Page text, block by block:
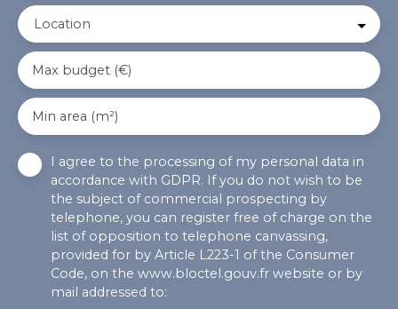
Location
Max budget (€)
Min area (m²)
I agree to the processing of my personal data in
accordance with GDPR. If you do not wish to be
the subject of commercial prospecting by
telephone, you can register free of charge on the
list of opposition to telephone canvassing,
provided for by Article L223-1 of the Consumer
Code, on the www.bloctel.gouv.fr website or by
mail addressed to: